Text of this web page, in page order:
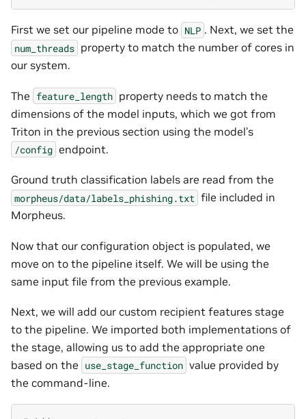
First we set our pipeline mode to NLP . Next, we set the
num_threads property to match the number of cores in
our system.
The feature_length property needs to match the
dimensions of the model inputs, which we got from
Triton in the previous section using the model’s
/config endpoint.
Ground truth classification labels are read from the
morpheus/data/labels_phishing.txt file included in
Morpheus.
Now that our configuration object is populated, we
move on to the pipeline itself. We will be using the
same input file from the previous example.
Next, we will add our custom recipient features stage
to the pipeline. We imported both implementations of
the stage, allowing us to add the appropriate one
based on the use_stage_function value provided by
the command-line.